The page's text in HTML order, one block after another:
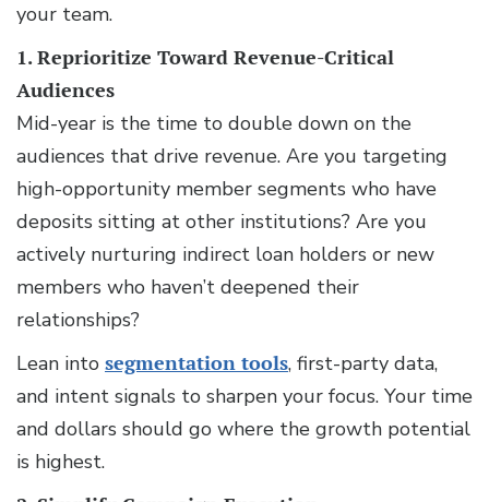
your team.
1. Reprioritize Toward Revenue-Critical
Audiences
Mid-year is the time to double down on the
audiences that drive revenue. Are you targeting
high-opportunity member segments who have
deposits sitting at other institutions? Are you
actively nurturing indirect loan holders or new
members who haven’t deepened their
relationships?
Lean into segmentation tools, first-party data,
and intent signals to sharpen your focus. Your time
and dollars should go where the growth potential
is highest.